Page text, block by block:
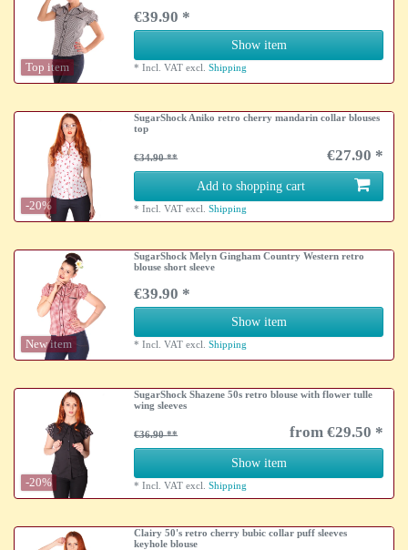
Top item
€39.90 *
Show item
*Incl. VAT excl.Shipping
-20%
SugarShock Aniko retro cherry mandarin collar blouses
top
€34.90 €27.90 *
Add to shopping cart
*Incl. VAT excl.Shipping
New item
SugarShock Melyn Gingham Country Western retro
blouse short sleeve
€39.90 *
Show item
*Incl. VAT excl.Shipping
-20%
SugarShock Shazene 50s retro blouse with flower tulle
wing sleeves
€36.90 from €29.50 *
Show item
*Incl. VAT excl.Shipping
Clairy 50's retro cherry bubic collar puff sleeves
keyhole blouse